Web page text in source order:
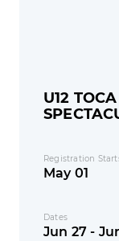
U12
Registration
May 01
Dates
Jun 27 -